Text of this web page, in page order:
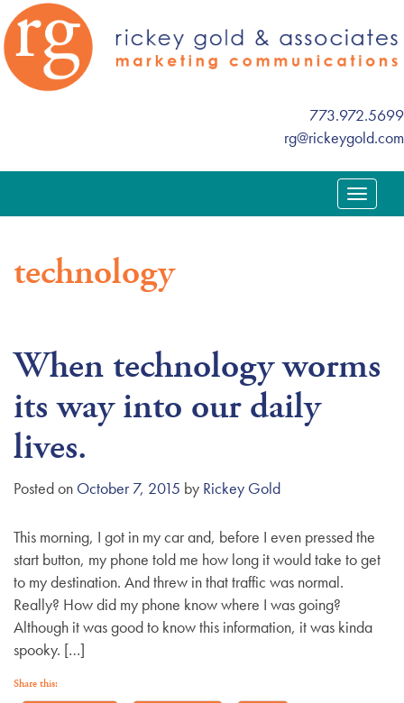
773.972.5699
rg@rickeygold.com
T
o
v
n
technology
When technology worms
its way into our daily
lives.
Posted on October 7, 2015 by Rickey Gold
This morning, I got in my car and, before I even pressed the
start button, my phone told me how long it would take to get
to my destination. And threw in that traffic was normal.
Really? How did my phone know where I was going?
Although it was good to know this information, it was kinda
spooky. […]
Share this: